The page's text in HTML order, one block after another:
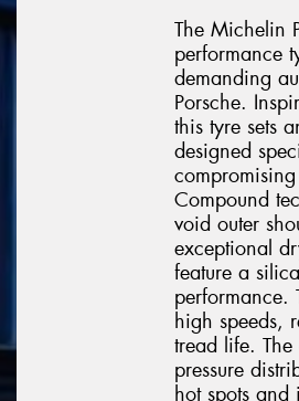
The Michelin
performance
demanding
Porsche.
this tyre sets
designed
Compound
void outer
exceptional
feature a
performance.
high speeds,
tread life.
pressure
hot spots